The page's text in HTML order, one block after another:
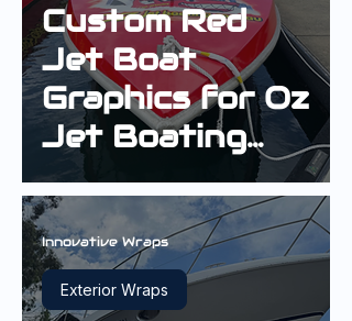
Custom Red
Jet Boat
Graphics for Oz
Jet Boating
Installed in
Sydney
Exterior Wraps
Innovative Wraps